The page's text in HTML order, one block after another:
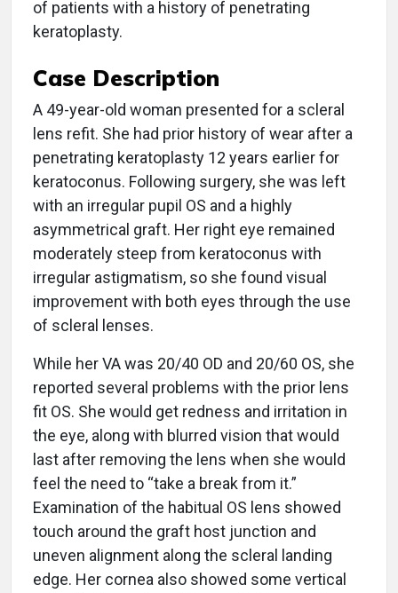
of patients with a history of penetrating
keratoplasty.
Case Description
A 49-year-old woman presented for a scleral
lens refit. She had prior history of wear after a
penetrating keratoplasty 12 years earlier for
keratoconus. Following surgery, she was left
with an irregular pupil OS and a highly
asymmetrical graft. Her right eye remained
moderately steep from keratoconus with
irregular astigmatism, so she found visual
improvement with both eyes through the use
of scleral lenses.
While her VA was 20/40 OD and 20/60 OS, she
reported several problems with the prior lens
fit OS. She would get redness and irritation in
the eye, along with blurred vision that would
last after removing the lens when she would
feel the need to “take a break from it.”
Examination of the habitual OS lens showed
touch around the graft host junction and
uneven alignment along the scleral landing
edge. Her cornea also showed some vertical